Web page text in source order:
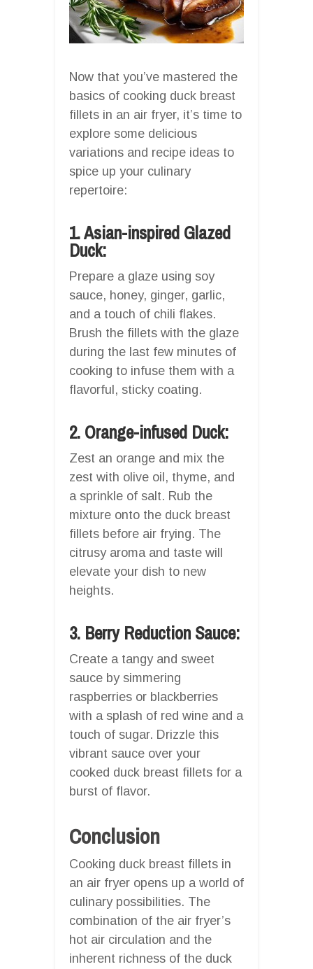
Now that you’ve mastered the
basics of cooking duck breast
fillets in an air fryer, it’s time to
explore some delicious
variations and recipe ideas to
spice up your culinary
repertoire:
1. Asian-inspired Glazed
Duck:
Prepare a glaze using soy
sauce, honey, ginger, garlic,
and a touch of chili flakes.
Brush the fillets with the glaze
during the last few minutes of
cooking to infuse them with a
flavorful, sticky coating.
2. Orange-infused Duck:
Zest an orange and mix the
zest with olive oil, thyme, and
a sprinkle of salt. Rub the
mixture onto the duck breast
fillets before air frying. The
citrusy aroma and taste will
elevate your dish to new
heights.
3. Berry Reduction Sauce:
Create a tangy and sweet
sauce by simmering
raspberries or blackberries
with a splash of red wine and a
touch of sugar. Drizzle this
vibrant sauce over your
cooked duck breast fillets for a
burst of flavor.
Conclusion
Cooking duck breast fillets in
an air fryer opens up a world of
culinary possibilities. The
combination of the air fryer’s
hot air circulation and the
inherent richness of the duck